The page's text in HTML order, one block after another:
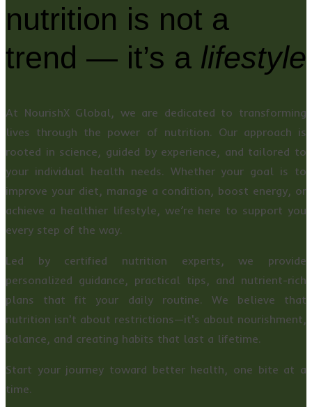
nutrition is not a
trend — it’s a lifestyle
At NourishX Global, we are dedicated to transforming
lives through the power of nutrition. Our approach is
rooted in science, guided by experience, and tailored to
your individual health needs. Whether your goal is to
improve your diet, manage a condition, boost energy, or
achieve a healthier lifestyle, we’re here to support you
every step of the way.
Led by certified nutrition experts, we provide
personalized guidance, practical tips, and nutrient-rich
plans that fit your daily routine. We believe that
nutrition isn't about restrictions—it's about nourishment,
balance, and creating habits that last a lifetime.
Start your journey toward better health, one bite at a
time.